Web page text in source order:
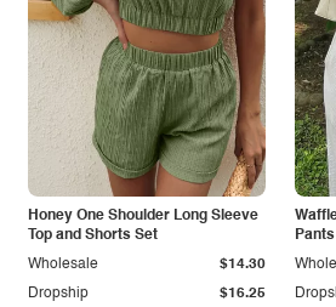
Honey One Shoulder Long Sleeve
Top and Shorts Set
Dropship $16.25
Wholesale $14.30